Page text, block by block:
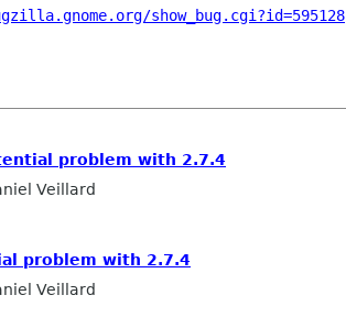
show_bug.cgi?id=595128
problem with 2.7.4
Veillard
problem with 2.7.4
Veillard